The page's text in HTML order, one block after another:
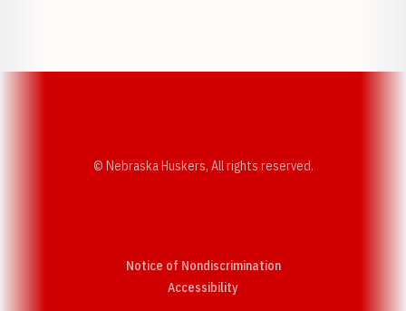
© Nebraska Huskers, All rights reserved.
Notice of Nondiscrimination
AccessibilityOpens in a new window